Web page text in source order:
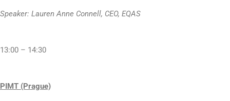
Speaker: Lauren Anne Connell, CEO, EQAS
13:00 – 14:30
PIMT (Prague)